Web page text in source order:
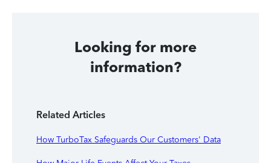
Looking for more
information?
Related Articles
How TurboTax Safeguards Our Customers' Data